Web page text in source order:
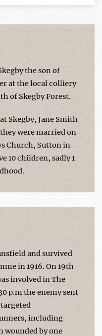
the son of
at the local colliery
of Skegby Forest.
Skegby, Jane Smith
were married on
Church, Sutton in
10 children, sadly 1
and survived
in 1916. On 19th
involved in The
p.m the enemy sent
including
wounded by one